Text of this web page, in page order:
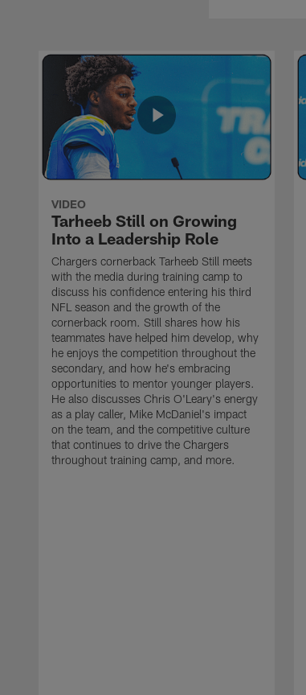
VIDEO
Tarheeb Still on Growing
Into a Leadership Role
Chargers cornerback Tarheeb Still meets
with the media during training camp to
discuss his confidence entering his third
NFL season and the growth of the
cornerback room. Still shares how his
teammates have helped him develop, why
he enjoys the competition throughout the
secondary, and how he's embracing
opportunities to mentor younger players.
He also discusses Chris O'Leary's energy
as a play caller, Mike McDaniel's impact
on the team, and the competitive culture
that continues to drive the Chargers
throughout training camp, and more.